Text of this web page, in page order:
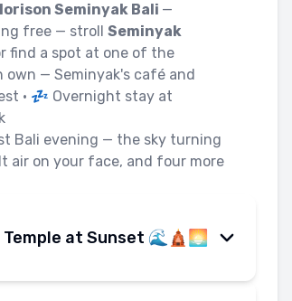
Seminyak Bali —
free — strollSeminyak
find a spot at one of the
— Seminyak's café and
• 💤 Overnight stay at
Bali evening — the sky turning
air on your face, and four more
at Sunset 🌊🛕🌅